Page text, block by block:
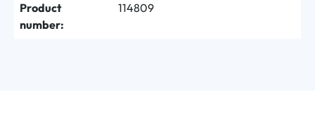
Product
number:
114809